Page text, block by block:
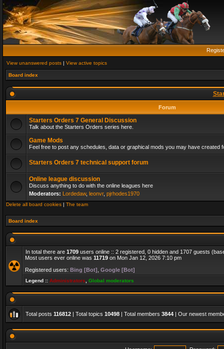
View unanswered posts | View active topics
Board index
Forum
Starters Orders 7 General Discussion
Talk about the Starters Orders series here.
Game Mods
Feel free to post any schedules, data or graphical mods you may have created
Starters Orders 7 technical support forum
Online league discussion
Discuss anything to do with the online leagues here
Moderators: Lordedaw, leonvr, pjrhodes1970
Delete all board cookies | The team
Board index
In total there are 1709 users online :: 2 registered, 0 hidden and 1707 guests
Most users ever online was 11719 on Mon Jan 12, 2026 7:10 pm
Registered users: Bing [Bot] Google [Bot]
Legend :: Administrators Global moderators
Total posts 116812 | Total topics 10498 | Total members 3844 | Our newest